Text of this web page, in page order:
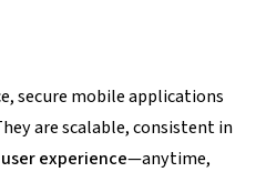
secure mobile applications
are scalable, consistent in
experience—anytime,